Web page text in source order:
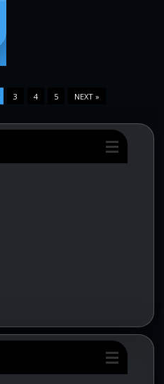
3 4 5 NEXT »